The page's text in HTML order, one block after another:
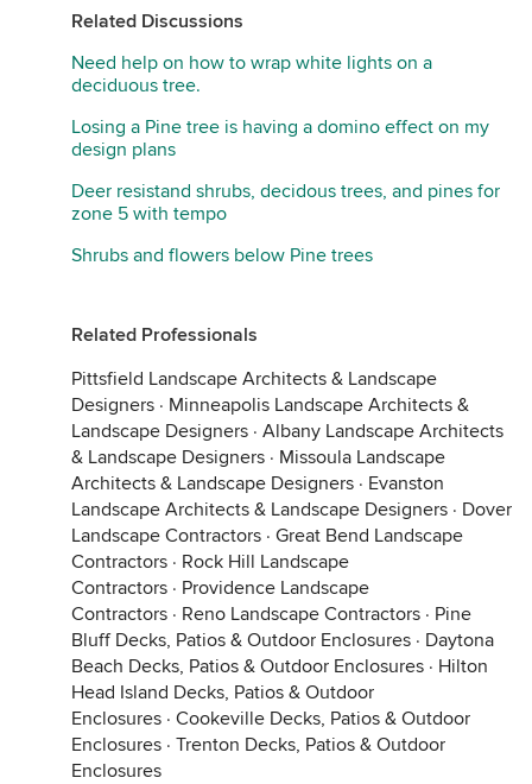
Related Discussions
Need help on how to wrap white lights on a
deciduous tree.
Losing a Pine tree is having a domino effect on my
design plans
Deer resistand shrubs, decidous trees, and pines for
zone 5 with tempo
Shrubs and flowers below Pine trees
Related Professionals
Pittsfield Landscape Architects & Landscape
Designers · Minneapolis Landscape Architects &
Landscape Designers · Albany Landscape Architects
& Landscape Designers · Missoula Landscape
Architects & Landscape Designers · Evanston
Landscape Architects & Landscape Designers · Dover
Landscape Contractors · Great Bend Landscape
Contractors · Rock Hill Landscape
Contractors · Providence Landscape
Contractors · Reno Landscape Contractors · Pine
Bluff Decks, Patios & Outdoor Enclosures · Daytona
Beach Decks, Patios & Outdoor Enclosures · Hilton
Head Island Decks, Patios & Outdoor
Enclosures · Cookeville Decks, Patios & Outdoor
Enclosures · Trenton Decks, Patios & Outdoor
Enclosures